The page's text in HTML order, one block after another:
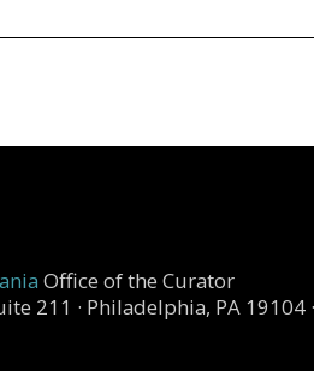
Office of the Curator
211 · Philadelphia, PA 19104